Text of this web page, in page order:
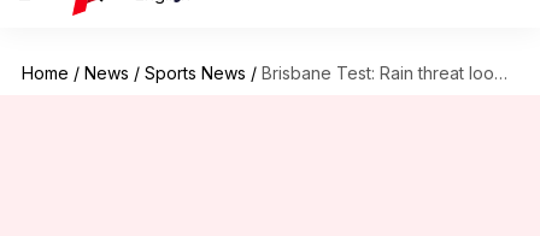
Home / News / Sports News / Brisbane Test: Rain threat looms over final day of play